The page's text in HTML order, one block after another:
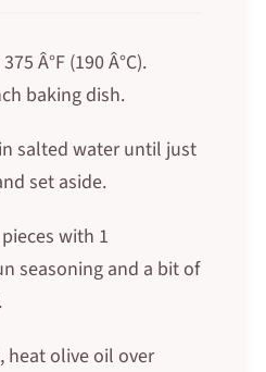
Â°F (190 Â°C).
baking dish.
salted water until just
set aside.
with 1
seasoning and a bit of
heat olive oil over